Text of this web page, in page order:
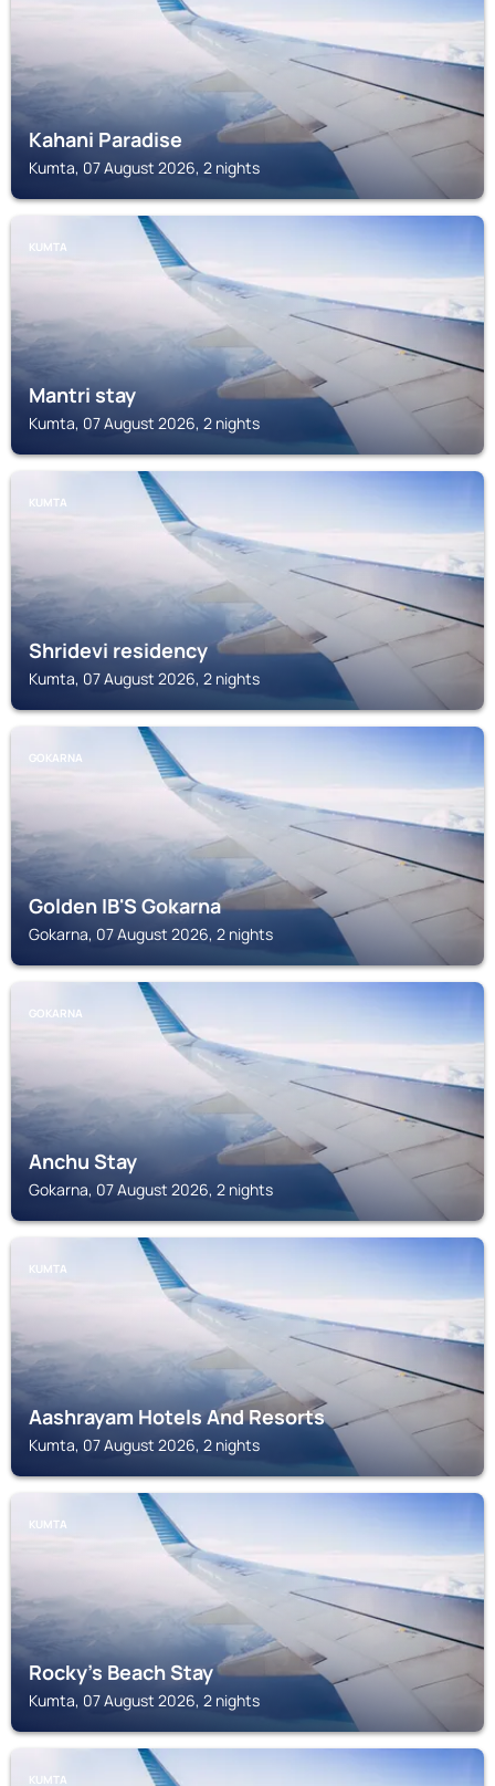
Kahani Paradise
Kumta, 07 August 2026, 2 nights
KUMTA
Mantri stay
Kumta, 07 August 2026, 2 nights
KUMTA
Shridevi residency
Kumta, 07 August 2026, 2 nights
GOKARNA
Golden IB'S Gokarna
Gokarna, 07 August 2026, 2 nights
GOKARNA
Anchu Stay
Gokarna, 07 August 2026, 2 nights
KUMTA
Aashrayam Hotels And Resorts
Kumta, 07 August 2026, 2 nights
KUMTA
Rocky's Beach Stay
Kumta, 07 August 2026, 2 nights
KUMTA